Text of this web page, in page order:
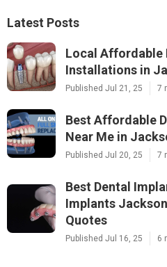
Latest Posts
Local Affordable
Installations in
Published Jul 21, 25 7
Best Affordable
Near Me in
Published Jul 20, 25 7
Best Dental
Implants
Quotes
Published Jul 16, 25 6